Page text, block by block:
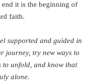
it is the beginning of
faith.
supported and guided in
journey, try new ways to
to unfold, and know that
alone.